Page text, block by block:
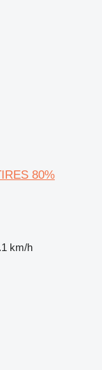
80%
km/h